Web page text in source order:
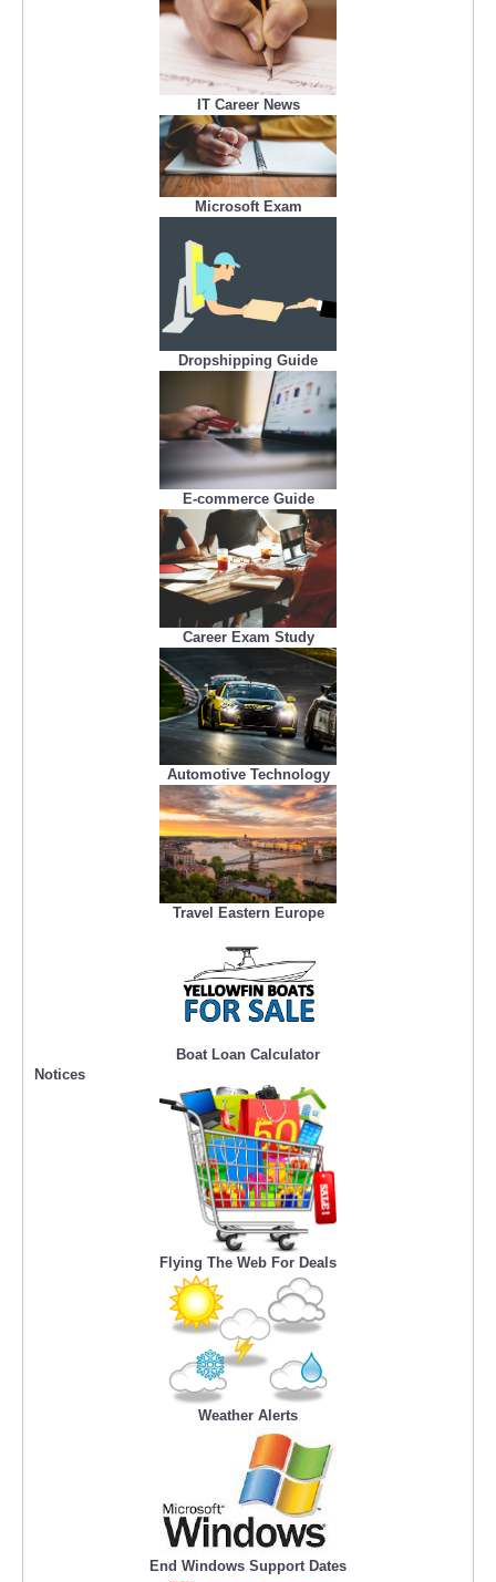
IT Career News
Microsoft Exam
Dropshipping Guide
E-commerce Guide
Career Exam Study
Automotive Technology
Travel Eastern Europe
Boat Loan Calculator
Notices
Flying The Web For Deals
Weather Alerts
End Windows Support Dates